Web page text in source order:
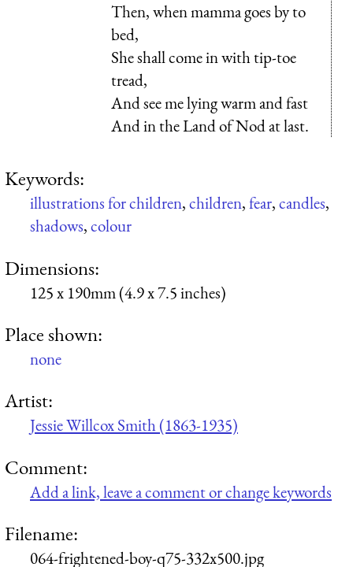
Then, when mamma goes by to
bed,
She shall come in with tip-toe
tread,
And see me lying warm and fast
And in the Land of Nod at last.
Keywords:
illustrations for children,children,fear,candles,
shadows,colour
Dimensions:
125 x 190mm (4.9 x 7.5 inches)
Place shown:
none
Artist:
Jessie Willcox Smith (1863-1935)
Comment:
Add a link, leave a comment or change keywords
Filename:
064-frightened-boy-q75-332x500.jpg